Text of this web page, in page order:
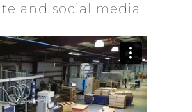
and social media